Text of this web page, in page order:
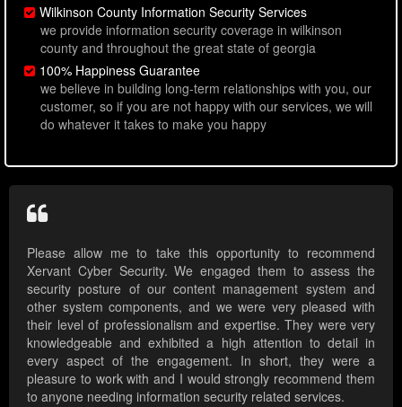
Wilkinson County Information Security Services
we provide information security coverage in wilkinson
county and throughout the great state of georgia
100% Happiness Guarantee
we believe in building long-term relationships with you, our
customer, so if you are not happy with our services, we will
do whatever it takes to make you happy
Please allow me to take this opportunity to recommend
Xervant Cyber Security. We engaged them to assess the
security posture of our content management system and
other system components, and we were very pleased with
their level of professionalism and expertise. They were very
knowledgeable and exhibited a high attention to detail in
every aspect of the engagement. In short, they were a
pleasure to work with and I would strongly recommend them
to anyone needing information security related services.